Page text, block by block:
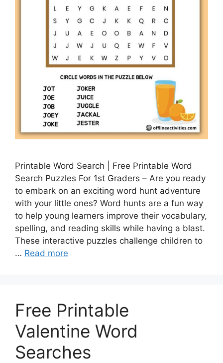
Printable Word Search | Free Printable Word
Search Puzzles For 1st Graders – Are you ready
to embark on an exciting word hunt adventure
with your little ones? Word hunts are a fun way
to help young learners improve their vocabulary,
spelling, and reading skills while having a blast.
These interactive puzzles challenge children to
… Read more
Free Printable
Valentine Word
Searches